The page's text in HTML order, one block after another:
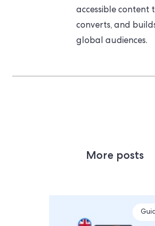
accessible content
converts, and
global audiences.
More posts